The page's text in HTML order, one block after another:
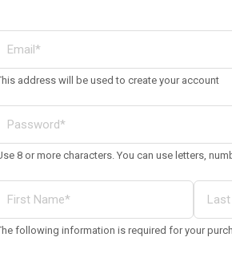
address will be used to create your account
8 or more characters. You can use letters,
following information is required for your